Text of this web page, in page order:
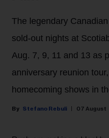
The legendary
sold-out nights at
Aug. 7, 9, 11 and 13 as
anniversary reunion
homecoming shows in
Stefano Rebuli 07 August